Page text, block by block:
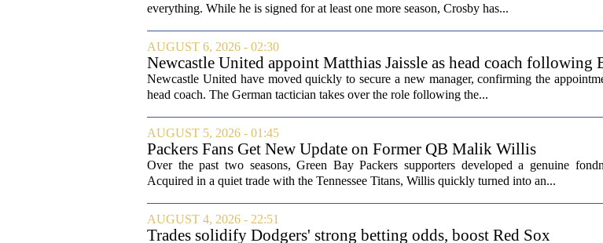
everything. While he is signed for at least one more season, Crosby has...
AUGUST 6, 2026 - 02:30
Newcastle United appoint Matthias Jaissle as head coach following
from St James' Park
Newcastle United have moved quickly to secure a new manager, confirming the
head coach. The German tactician takes over the role following the...
AUGUST 5, 2026 - 01:45
Packers Fans Get New Update on Former QB Malik Willis
Over the past two seasons, Green Bay Packers supporters developed a genuine
Acquired in a quiet trade with the Tennessee Titans, Willis quickly turned into an...
AUGUST 4, 2026 - 22:51
Trades solidify Dodgers' strong betting odds, boost Red Sox